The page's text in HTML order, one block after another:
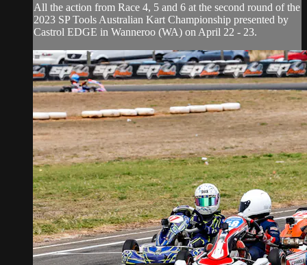
All the action from Race 4, 5 and 6 at the second round of the
2023 SP Tools Australian Kart Championship presented by
Castrol EDGE in Wanneroo (WA) on April 22 - 23.